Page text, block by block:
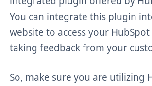
You can integrate this plugin
website to access your HubSpot
taking feedback from your
So, make sure you are utilizing